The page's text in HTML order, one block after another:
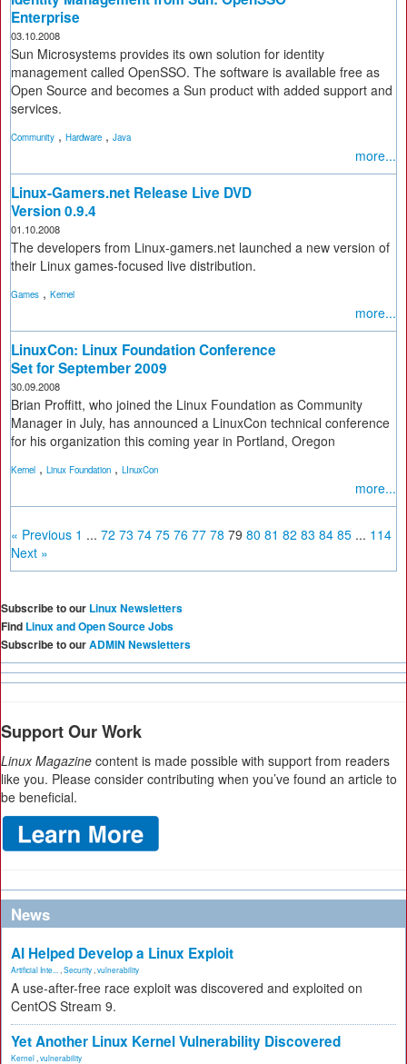
Enterprise
03.10.2008
Sun Microsystems provides its own solution for identity
management called OpenSSO. The software is available free as
Open Source and becomes a Sun product with added support and
services.
Community , Hardware , Java
more...
Linux-Gamers.net Release Live DVD
Version 0.9.4
01.10.2008
The developers from Linux-gamers.net launched a new version of
their Linux games-focused live distribution.
Games , Kernel
more...
LinuxCon: Linux Foundation Conference
Set for September 2009
30.09.2008
Brian Proffitt, who joined the Linux Foundation as Community
Manager in July, has announced a LinuxCon technical conference
for his organization this coming year in Portland, Oregon
Kernel , Linux Foundation , LInuxCon
more...
« Previous 1 ... 72 73 74 75 76 77 78 79 80 81 82 83 84 85 ... 114
Next »
Subscribe to our Linux Newsletters
Find Linux and Open Source Jobs
Subscribe to ourADMIN Newsletters
Support Our Work
Linux Magazine content is made possible with support from readers
like you. Please consider contributing when you’ve found an article to
be beneficial.
News
AI Helped Develop a Linux Exploit
Artificial Inte... Security vulnerability
A use-after-free race exploit was discovered and exploited on
CentOS Stream 9.
Yet Another Linux Kernel Vulnerability Discovered
Kernel vulnerability